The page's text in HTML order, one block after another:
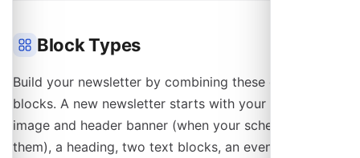
Block Types
Build your newsletter by combining these content
blocks. A new newsletter starts with your profile
image and header banner (when your schedule has
them), a heading, two text blocks, an events block